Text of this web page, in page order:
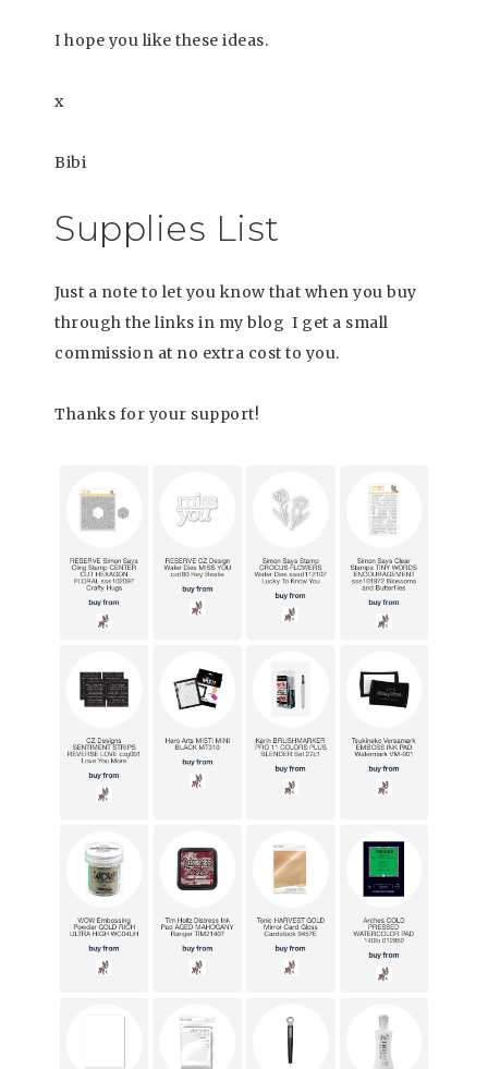
I hope you like these ideas.
x
Bibi
Supplies List
Just a note to let you know that when you buy
through the links in my blog I get a small
commission at no extra cost to you.
Thanks for your support!